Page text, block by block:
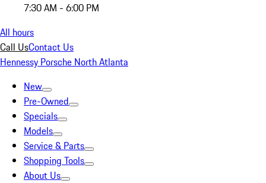
7:30 AM - 6:00 PM
All hours
Call UsContact Us
Hennessy Porsche North Atlanta
New
Pre-Owned
Specials
Models
Service & Parts
Shopping Tools
About Us